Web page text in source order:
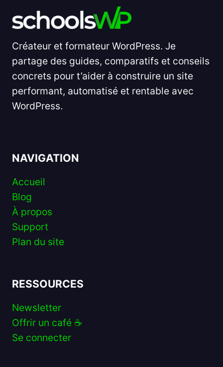
Créateur et formateur WordPress. Je
partage des guides, comparatifs et conseils
concrets pour t’aider à construire un site
performant, automatisé et rentable avec
WordPress.
NAVIGATION
Accueil
Blog
À propos
Support
Plan du site
RESSOURCES
Newsletter
Offrir un café ☕️
Se connecter